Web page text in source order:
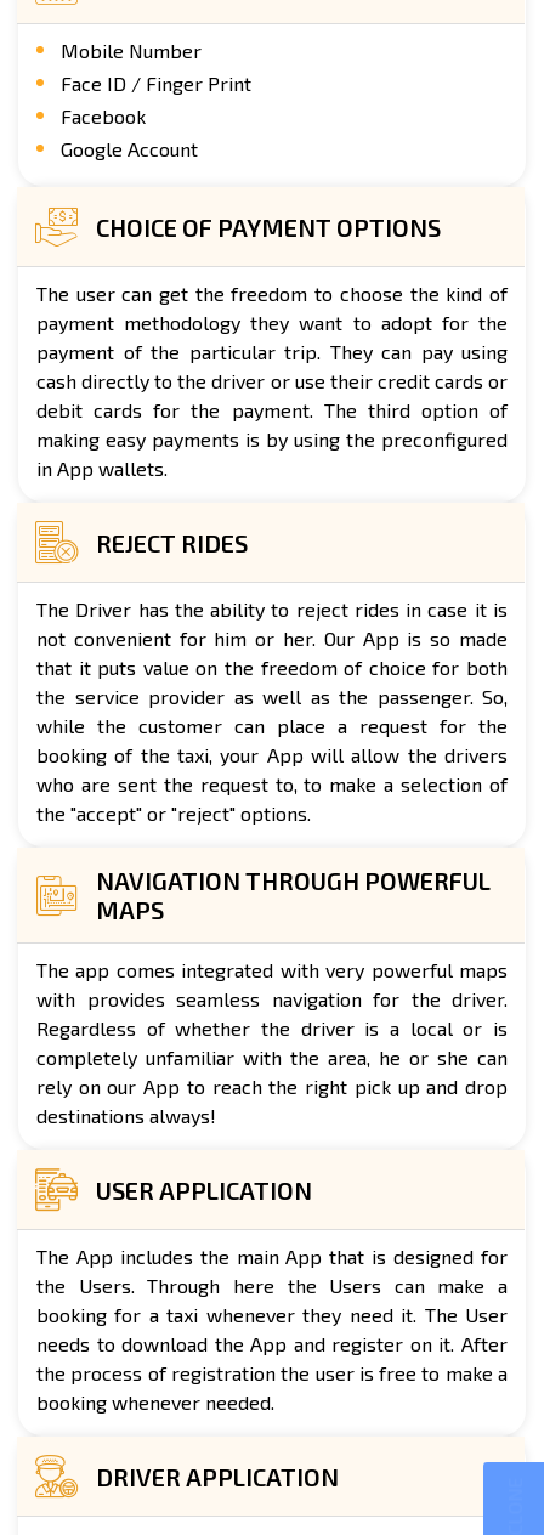
Mobile Number
Face ID / Finger Print
Facebook
Google Account
CHOICE OF PAYMENT OPTIONS
The user can get the freedom to choose the kind of
payment methodology they want to adopt for the
payment of the particular trip. They can pay using
cash directly to the driver or use their credit cards or
debit cards for the payment. The third option of
making easy payments is by using the preconfigured
in App wallets.
REJECT RIDES
The Driver has the ability to reject rides in case it is
not convenient for him or her. Our App is so made
that it puts value on the freedom of choice for both
the service provider as well as the passenger. So,
while the customer can place a request for the
booking of the taxi, your App will allow the drivers
who are sent the request to, to make a selection of
the "accept" or "reject" options.
NAVIGATION THROUGH POWERFUL
MAPS
The app comes integrated with very powerful maps
with provides seamless navigation for the driver.
Regardless of whether the driver is a local or is
completely unfamiliar with the area, he or she can
rely on our App to reach the right pick up and drop
destinations always!
USER APPLICATION
The App includes the main App that is designed for
the Users. Through here the Users can make a
booking for a taxi whenever they need it. The User
needs to download the App and register on it. After
the process of registration the user is free to make a
booking whenever needed.
DRIVER APPLICATION